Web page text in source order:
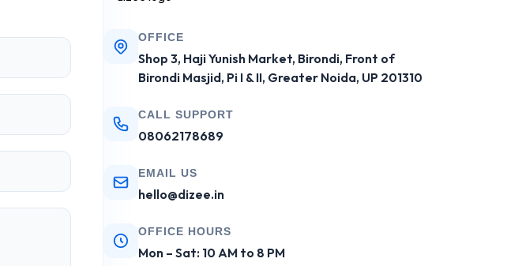
OFFICE
Shop 3, Haji Yunish Market, Birondi, Front of
Birondi Masjid, Pi I & II, Greater Noida, UP 201310
CALL SUPPORT
08062178689
EMAIL US
hello@dizee.in
OFFICE HOURS
Mon – Sat: 10 AM to 8 PM